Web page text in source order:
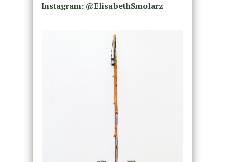
Instagram: @ElisabethSmolarz